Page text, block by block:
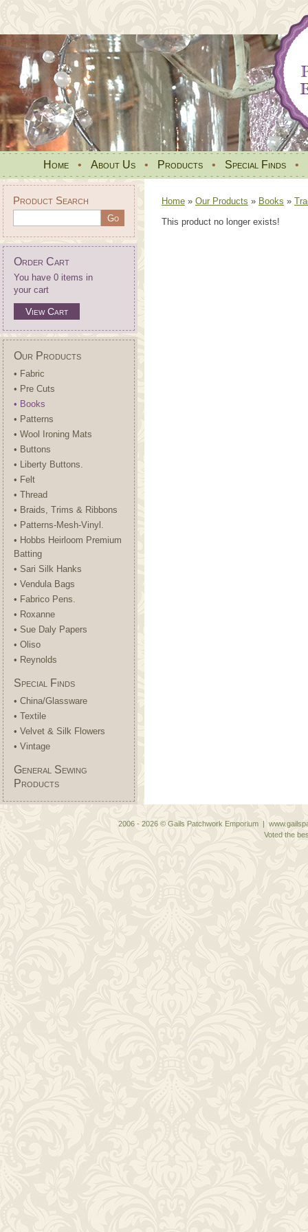
Home • About Us • Products • Special Finds •
Product Search
Order Cart
You have 0 items in
your cart
View Cart
Our Products
• Fabric
• Pre Cuts
• Books
• Patterns
• Wool Ironing Mats
• Buttons
• Liberty Buttons.
• Felt
• Thread
• Braids, Trims & Ribbons
• Patterns-Mesh-Vinyl.
• Hobbs Heirloom Premium
Batting
• Sari Silk Hanks
• Vendula Bags
• Fabrico Pens.
• Roxanne
• Sue Daly Papers
• Oliso
• Reynolds
Special Finds
• China/Glassware
• Textile
• Velvet & Silk Flowers
• Vintage
General Sewing
Products
Home » Our Products » Books »
This product no longer exists!
2006 - 2026 © Gails Patchwork Emporium |
Voted the